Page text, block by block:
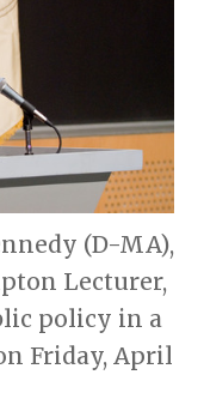
(D-MA),
Lecturer,
policy in a
Friday, April